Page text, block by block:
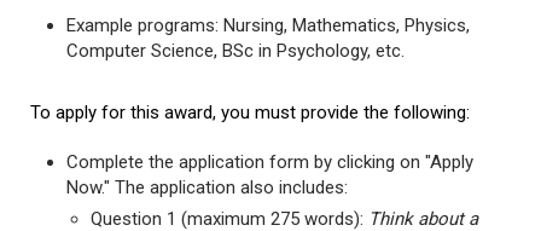
Example programs: Nursing, Mathematics, Physics,
Computer Science, BSc in Psychology, etc.
To apply for this award, you must provide the following:
Complete the application form by clicking on "Apply
Now." The application also includes:
Question 1 (maximum 275 words): Think about a